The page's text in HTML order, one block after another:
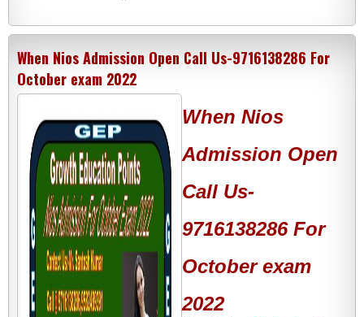
When Nios Admission Open Call Us-9716138286 For
October exam 2022
When Nios
Admission Open
Call Us-
9716138286 For
October exam
2022